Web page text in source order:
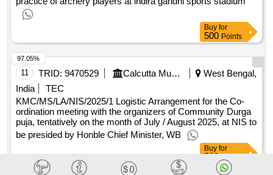
the petrol engine francis john kean ,, automobile engineering
kk jain , electric and hybrid vehicle, ak babu , auto repair d
sclar , diesel engine mechanics in, hindi cp norka , computer
fundamental anita goel ,, microsoft power point 2010 bitler
kumar , python, programming for beginners writer by
maurice j thompson ,, python programming writer by
maurice j thompson , python, programming for intermediates
writer by maurice j, thompson , python programming for
advanced writer by, maurice j thompson , microsoft excel
formulas and, functions ken bluttmanqty : 56
Buy for
500 Points
11 TRID: 9470529 Calcutta Municipal Corporation (the)
West Bengal,
India
TEC
KMC/MS/LA/NIS/2025/1 Logistic Arrangement for the Co-
ordination meeting with the organizers of Community Durga
puja, tentatively on the month of July / August 2025, at NIS to
be presided by Honble Chief Minister, WB
97.05%
Buy for
500Points